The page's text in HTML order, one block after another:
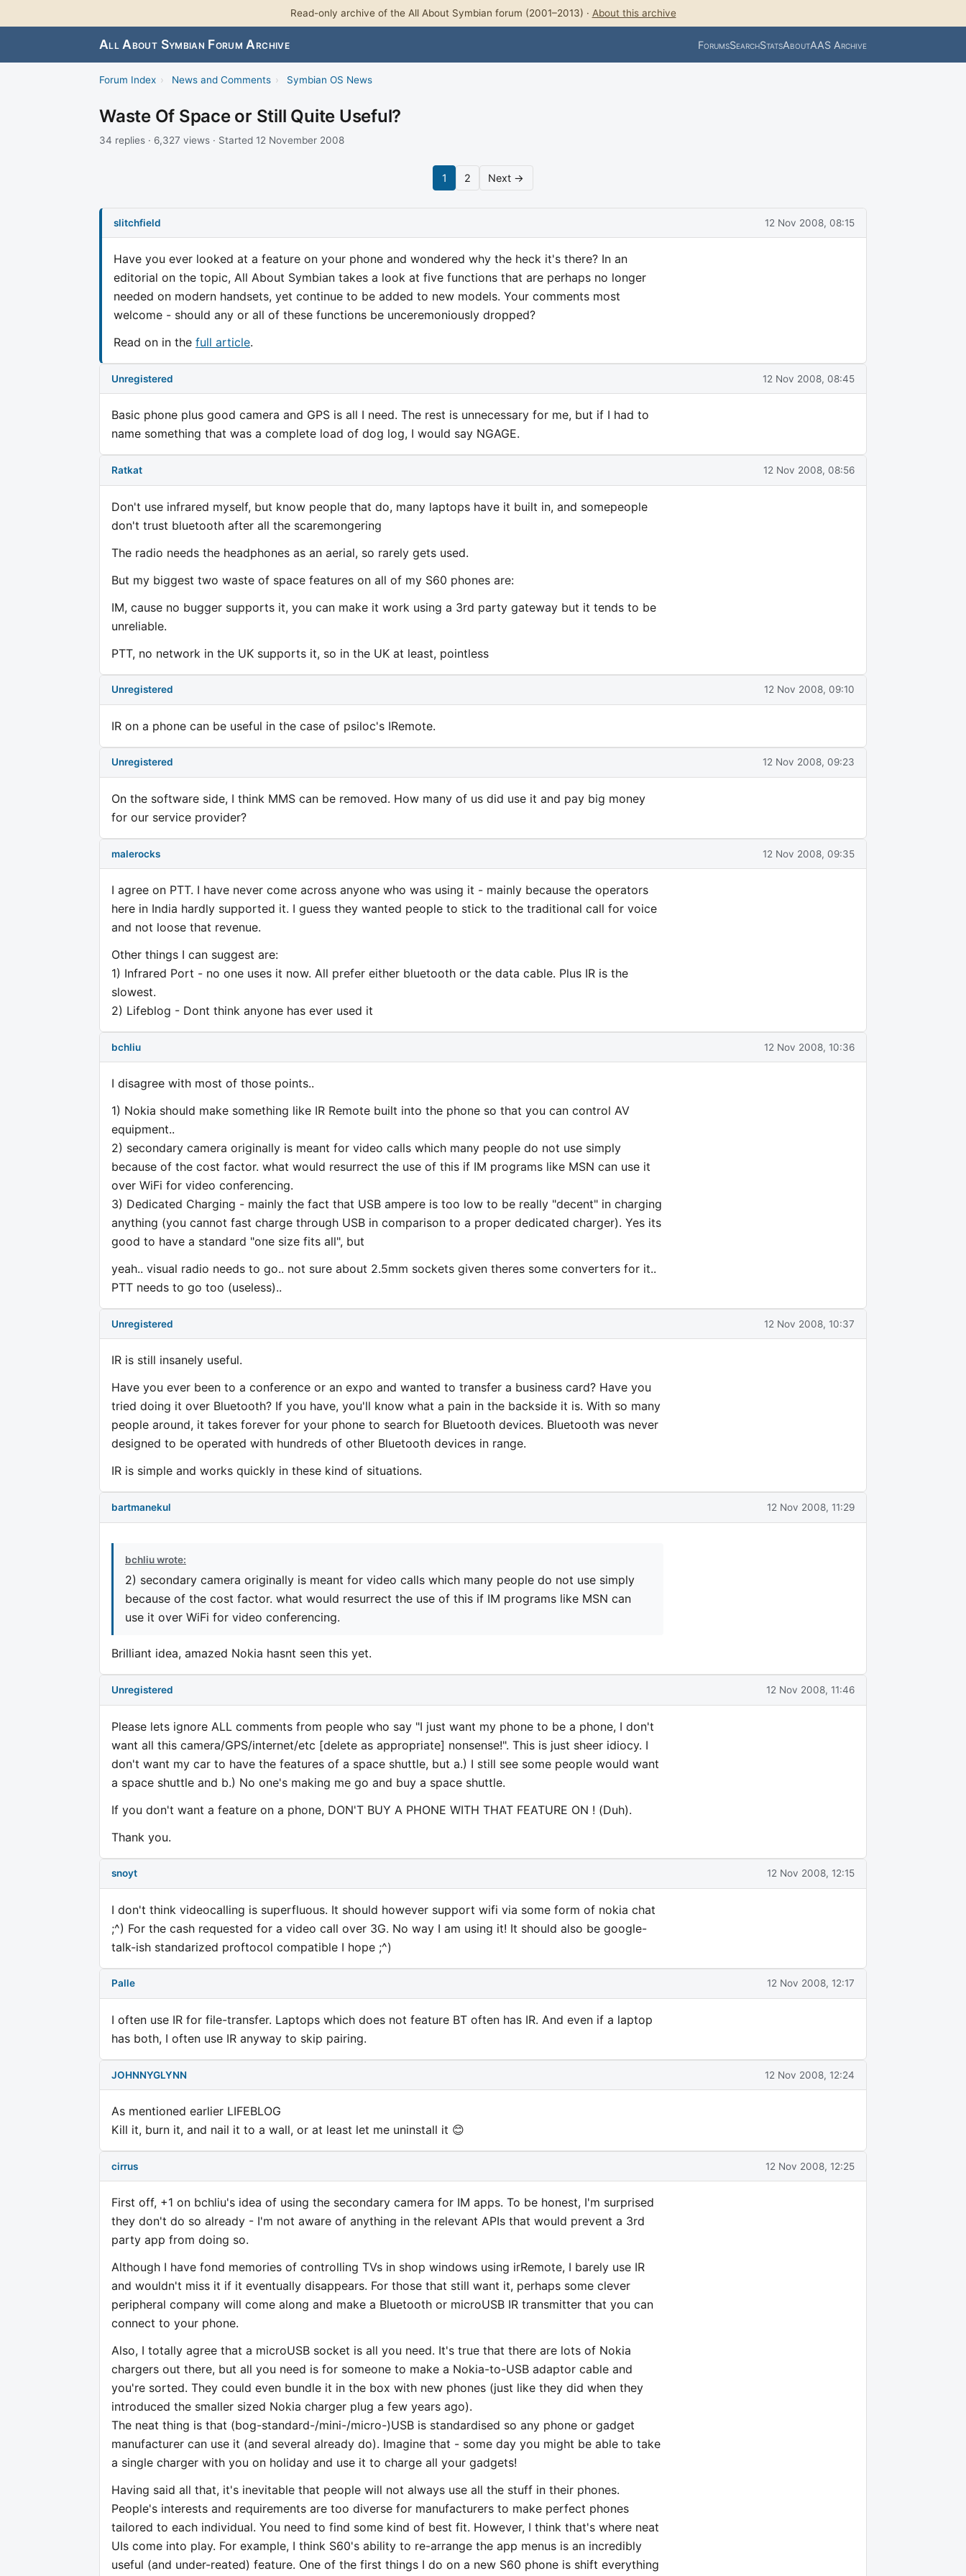
Read-only archive of the All About Symbian forum (2001–2013) · About this archive
All About Symbian Forum Archive ForumsSearchStatsAboutAAS Archive
Forum Index › News and Comments › Symbian OS News
Waste Of Space or Still Quite Useful?
34 replies · 6,327 views · Started 12 November 2008
1 2 Next →
slitchfield 12 Nov 2008, 08:15
Have you ever looked at a feature on your phone and wondered why the heck it's there? In an
editorial on the topic, All About Symbian takes a look at five functions that are perhaps no longer
needed on modern handsets, yet continue to be added to new models. Your comments most
welcome - should any or all of these functions be unceremoniously dropped?
Read on in the full article.
Unregistered 12 Nov 2008, 08:45
Basic phone plus good camera and GPS is all I need. The rest is unnecessary for me, but if I had to
name something that was a complete load of dog log, I would say NGAGE.
Ratkat 12 Nov 2008, 08:56
Don't use infrared myself, but know people that do, many laptops have it built in, and somepeople
don't trust bluetooth after all the scaremongering
The radio needs the headphones as an aerial, so rarely gets used.
But my biggest two waste of space features on all of my S60 phones are:
IM, cause no bugger supports it, you can make it work using a 3rd party gateway but it tends to be
unreliable.
PTT, no network in the UK supports it, so in the UK at least, pointless
Unregistered 12 Nov 2008, 09:10
IR on a phone can be useful in the case of psiloc's IRemote.
Unregistered 12 Nov 2008, 09:23
On the software side, I think MMS can be removed. How many of us did use it and pay big money
for our service provider?
malerocks 12 Nov 2008, 09:35
I agree on PTT. I have never come across anyone who was using it - mainly because the operators
here in India hardly supported it. I guess they wanted people to stick to the traditional call for voice
and not loose that revenue.
Other things I can suggest are:
1) Infrared Port - no one uses it now. All prefer either bluetooth or the data cable. Plus IR is the
slowest.
2) Lifeblog - Dont think anyone has ever used it
bchliu 12 Nov 2008, 10:36
I disagree with most of those points..
1) Nokia should make something like IR Remote built into the phone so that you can control AV
equipment..
2) secondary camera originally is meant for video calls which many people do not use simply
because of the cost factor. what would resurrect the use of this if IM programs like MSN can use it
over WiFi for video conferencing.
3) Dedicated Charging - mainly the fact that USB ampere is too low to be really "decent" in charging
anything (you cannot fast charge through USB in comparison to a proper dedicated charger). Yes its
good to have a standard "one size fits all", but
yeah.. visual radio needs to go.. not sure about 2.5mm sockets given theres some converters for it..
PTT needs to go too (useless)..
Unregistered 12 Nov 2008, 10:37
IR is still insanely useful.
Have you ever been to a conference or an expo and wanted to transfer a business card? Have you
tried doing it over Bluetooth? If you have, you'll know what a pain in the backside it is. With so many
people around, it takes forever for your phone to search for Bluetooth devices. Bluetooth was never
designed to be operated with hundreds of other Bluetooth devices in range.
IR is simple and works quickly in these kind of situations.
bartmanekul 12 Nov 2008, 11:29
bchliu wrote:
2) secondary camera originally is meant for video calls which many people do not use simply
because of the cost factor. what would resurrect the use of this if IM programs like MSN can
use it over WiFi for video conferencing.
Brilliant idea, amazed Nokia hasnt seen this yet.
Unregistered 12 Nov 2008, 11:46
Please lets ignore ALL comments from people who say "I just want my phone to be a phone, I don't
want all this camera/GPS/internet/etc [delete as appropriate] nonsense!". This is just sheer idiocy. I
don't want my car to have the features of a space shuttle, but a.) I still see some people would want
a space shuttle and b.) No one's making me go and buy a space shuttle.
If you don't want a feature on a phone, DON'T BUY A PHONE WITH THAT FEATURE ON ! (Duh).
Thank you.
snoyt 12 Nov 2008, 12:15
I don't think videocalling is superfluous. It should however support wifi via some form of nokia chat
;^) For the cash requested for a video call over 3G. No way I am using it! It should also be google-
talk-ish standarized proftocol compatible I hope ;^)
Palle 12 Nov 2008, 12:17
I often use IR for file-transfer. Laptops which does not feature BT often has IR. And even if a laptop
has both, I often use IR anyway to skip pairing.
JOHNNYGLYNN 12 Nov 2008, 12:24
As mentioned earlier LIFEBLOG
Kill it, burn it, and nail it to a wall, or at least let me uninstall it 😊
cirrus 12 Nov 2008, 12:25
First off, +1 on bchliu's idea of using the secondary camera for IM apps. To be honest, I'm surprised
they don't do so already - I'm not aware of anything in the relevant APIs that would prevent a 3rd
party app from doing so.
Although I have fond memories of controlling TVs in shop windows using irRemote, I barely use IR
and wouldn't miss it if it eventually disappears. For those that still want it, perhaps some clever
peripheral company will come along and make a Bluetooth or microUSB IR transmitter that you can
connect to your phone.
Also, I totally agree that a microUSB socket is all you need. It's true that there are lots of Nokia
chargers out there, but all you need is for someone to make a Nokia-to-USB adaptor cable and
you're sorted. They could even bundle it in the box with new phones (just like they did when they
introduced the smaller sized Nokia charger plug a few years ago).
The neat thing is that (bog-standard-/mini-/micro-)USB is standardised so any phone or gadget
manufacturer can use it (and several already do). Imagine that - some day you might be able to take
a single charger with you on holiday and use it to charge all your gadgets!
Having said all that, it's inevitable that people will not always use all the stuff in their phones.
People's interests and requirements are too diverse for manufacturers to make perfect phones
tailored to each individual. You need to find some kind of best fit. However, I think that's where neat
UIs come into play. For example, I think S60's ability to re-arrange the app menus is an incredibly
useful (and under-reated) feature. One of the first things I do on a new S60 phone is shift everything